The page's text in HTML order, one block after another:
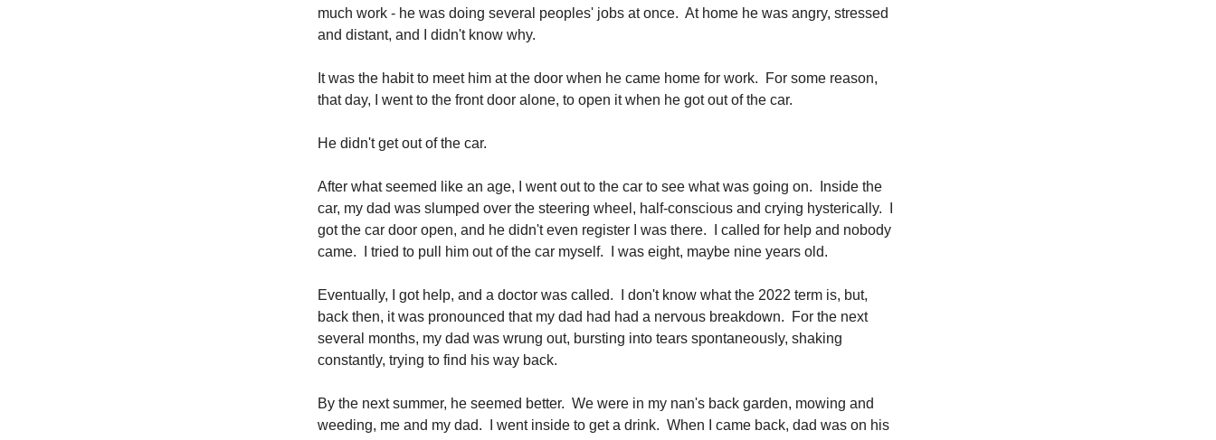
much work - he was doing several peoples' jobs at once. At home he was angry, stressed
and distant, and I didn't know why.
It was the habit to meet him at the door when he came home for work. For some reason,
that day, I went to the front door alone, to open it when he got out of the car.
He didn't get out of the car.
After what seemed like an age, I went out to the car to see what was going on. Inside the
car, my dad was slumped over the steering wheel, half-conscious and crying hysterically. I
got the car door open, and he didn't even register I was there. I called for help and nobody
came. I tried to pull him out of the car myself. I was eight, maybe nine years old.
Eventually, I got help, and a doctor was called. I don't know what the 2022 term is, but,
back then, it was pronounced that my dad had had a nervous breakdown. For the next
several months, my dad was wrung out, bursting into tears spontaneously, shaking
constantly, trying to find his way back.
By the next summer, he seemed better. We were in my nan's back garden, mowing and
weeding, me and my dad. I went inside to get a drink. When I came back, dad was on his